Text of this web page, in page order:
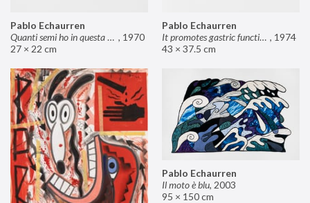
Pablo Echaurren
Quanti semi ho in questa mano? , 1970
27 × 22 cm
Pablo Echaurren
It promotes gastric functions , 1974
43 × 37.5 cm
Pablo Echaurren
Il moto è blu, 2003
95 × 150 cm